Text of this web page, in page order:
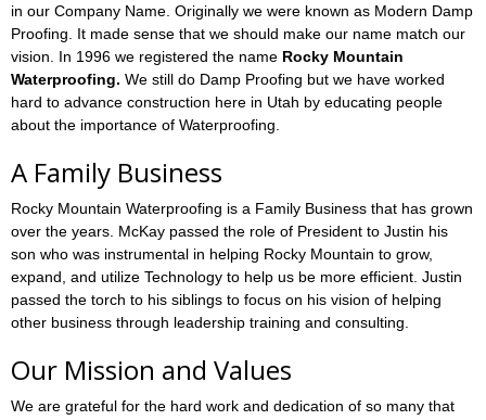
in our Company Name. Originally we were known as Modern Damp
Proofing. It made sense that we should make our name match our
vision. In 1996 we registered the name Rocky Mountain
Waterproofing. We still do Damp Proofing but we have worked
hard to advance construction here in Utah by educating people
about the importance of Waterproofing.
A Family Business
Rocky Mountain Waterproofing is a Family Business that has grown
over the years. McKay passed the role of President to Justin his
son who was instrumental in helping Rocky Mountain to grow,
expand, and utilize Technology to help us be more efficient. Justin
passed the torch to his siblings to focus on his vision of helping
other business through leadership training and consulting.
Our Mission and Values
We are grateful for the hard work and dedication of so many that